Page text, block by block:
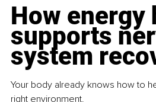
How energy
supports
system
Your body already knows how to
right environment.